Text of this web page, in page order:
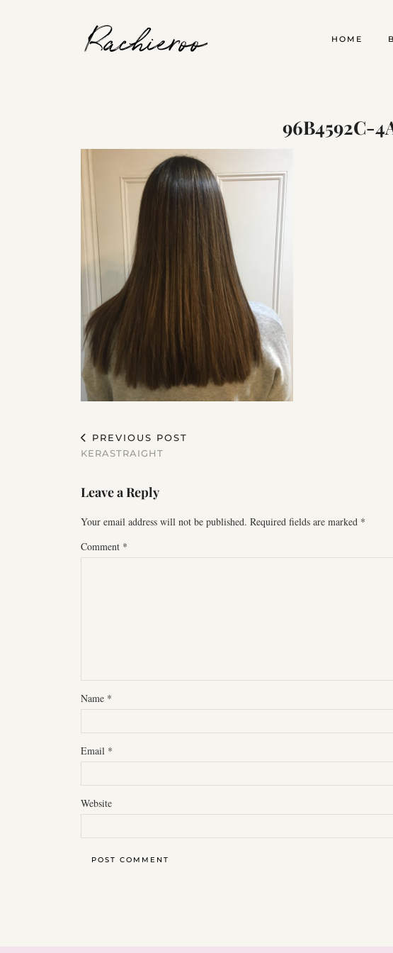
Rachieroo HOME
96B4592C-
PREVIOUS POST
KERASTRAIGHT
Leave a Reply
Your email address will not be published. Required fields are marked *
Comment *
Name *
Email *
Website